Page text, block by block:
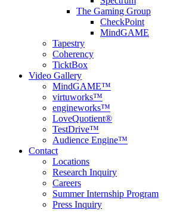
The Gaming Group
CheckPoint
MindGAME
Tapestry
Coherency
TicktBox
Video Gallery
MindGAME™
virtuworks™
engineworks™
LoveQuotient®
TestDrive™
Audience Engine™
Contact
Locations
Research Inquiry
Careers
Summer Internship Program
Press Inquiry